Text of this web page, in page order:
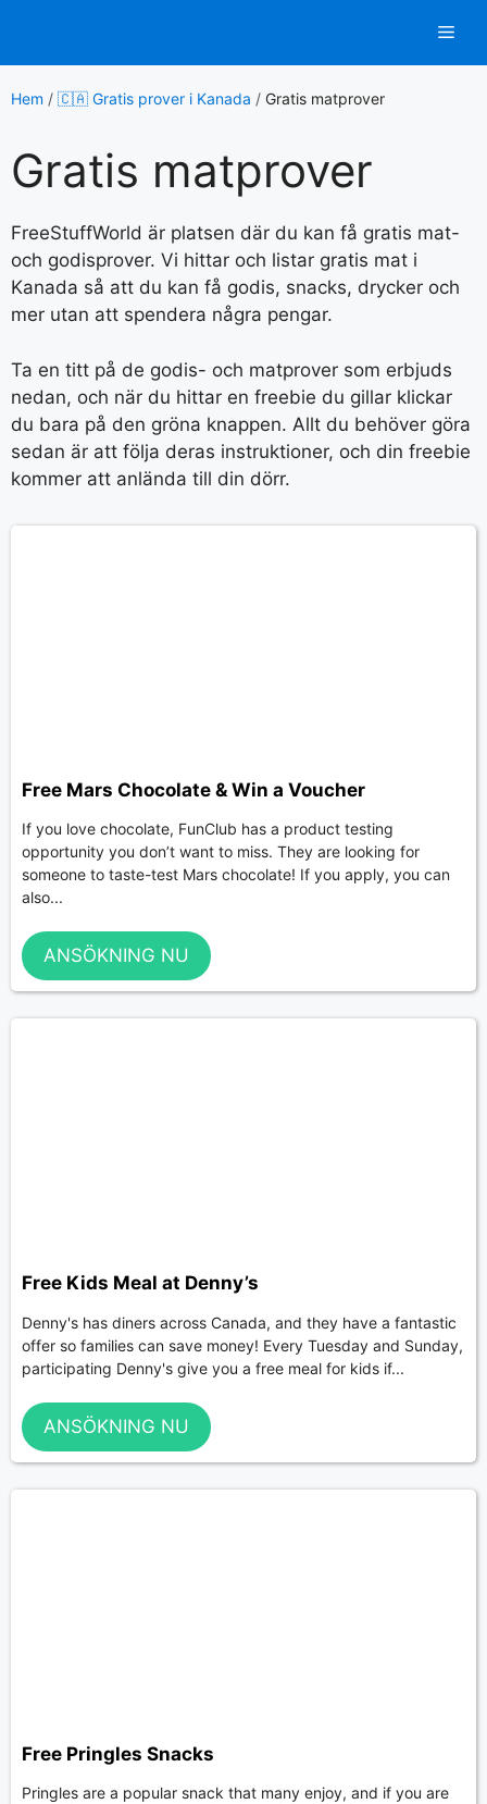
innehåll
Hem / 🇨🇦 Gratis prover i Kanada / Gratis matprover
Gratis matprover
FreeStuffWorld är platsen där du kan få gratis mat-
och godisprover. Vi hittar och listar gratis mat i
Kanada så att du kan få godis, snacks, drycker och
mer utan att spendera några pengar.
Ta en titt på de godis- och matprover som erbjuds
nedan, och när du hittar en freebie du gillar klickar
du bara på den gröna knappen. Allt du behöver göra
sedan är att följa deras instruktioner, och din freebie
kommer att anlända till din dörr.
Free Mars Chocolate & Win a Voucher
If you love chocolate, FunClub has a product testing
opportunity you don’t want to miss. They are looking for
someone to taste-test Mars chocolate! If you apply, you can
also...
ANSÖKNING NU
Free Kids Meal at Denny’s
Denny's has diners across Canada, and they have a fantastic
offer so families can save money! Every Tuesday and Sunday,
participating Denny's give you a free meal for kids if...
ANSÖKNING NU
Free Pringles Snacks
Pringles are a popular snack that many enjoy, and if you are